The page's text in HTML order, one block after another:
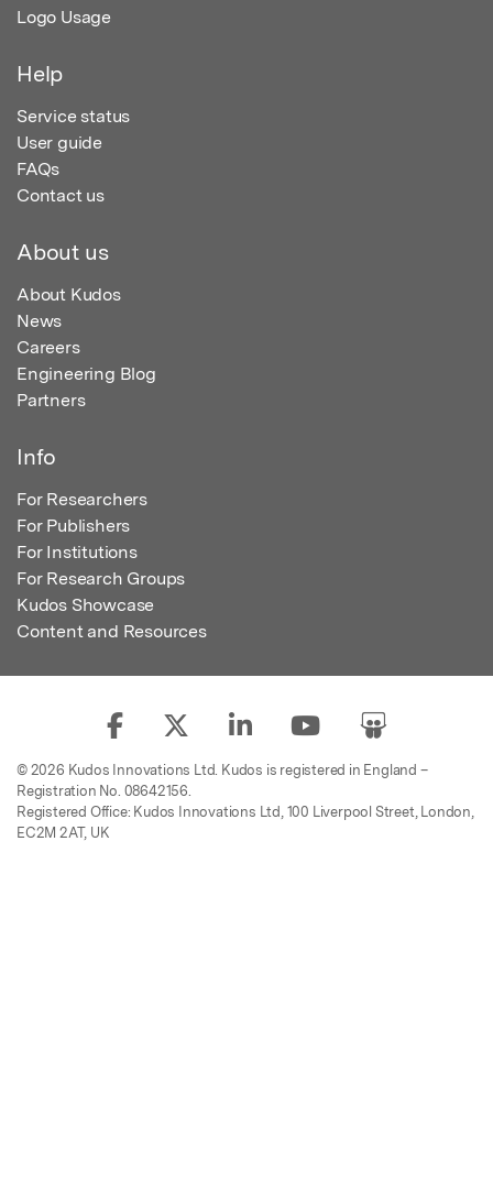
Logo Usage
Help
Service status
User guide
FAQs
Contact us
About us
About Kudos
News
Careers
Engineering Blog
Partners
Info
For Researchers
For Publishers
For Institutions
For Research Groups
Kudos Showcase
Content and Resources
© 2026 Kudos Innovations Ltd. Kudos is registered in England –
Registration No. 08642156.
Registered Office: Kudos Innovations Ltd, 100 Liverpool Street, London,
EC2M 2AT, UK